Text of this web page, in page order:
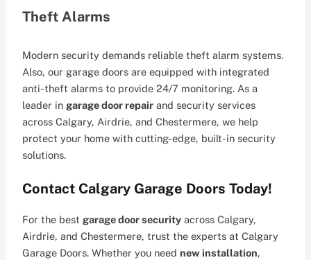
Theft Alarms
Modern security demands reliable theft alarm systems.
Also, our garage doors are equipped with integrated
anti-theft alarms to provide 24/7 monitoring. As a
leader in garage door repair and security services
across Calgary, Airdrie, and Chestermere, we help
protect your home with cutting-edge, built-in security
solutions.
Contact Calgary Garage Doors Today!
For the best garage door security across Calgary,
Airdrie, and Chestermere, trust the experts at Calgary
Garage Doors. Whether you need new installation,